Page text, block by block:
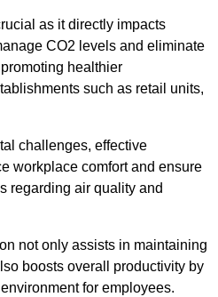
as it directly impacts
CO2 levels and eliminate
healthier
such as retail units,
challenges, effective
workplace comfort and ensure
regarding air quality and
not only assists in maintaining
boosts overall productivity by
for employees.